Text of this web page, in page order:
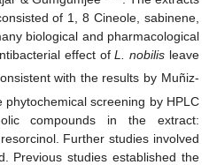
of 1, 8 Cineole, sabinene,
biological and pharmacological
effect ofL. nobilis leave
with the results by Muñiz-
screening by HPLC
compounds in the extract:
Further studies involved
Previous studies established the